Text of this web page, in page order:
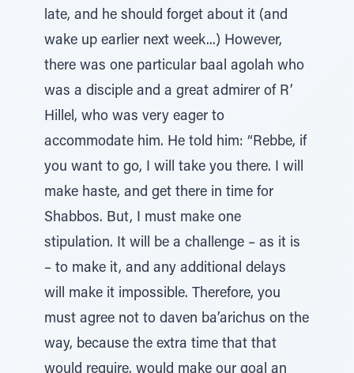
late, and he should forget about it (and
wake up earlier next week...) However,
there was one particular baal agolah who
was a disciple and a great admirer of R’
Hillel, who was very eager to
accommodate him. He told him: “Rebbe, if
you want to go, I will take you there. I will
make haste, and get there in time for
Shabbos. But, I must make one
stipulation. It will be a challenge – as it is
– to make it, and any additional delays
will make it impossible. Therefore, you
must agree not to daven ba’arichus on the
way, because the extra time that that
would require, would make our goal an